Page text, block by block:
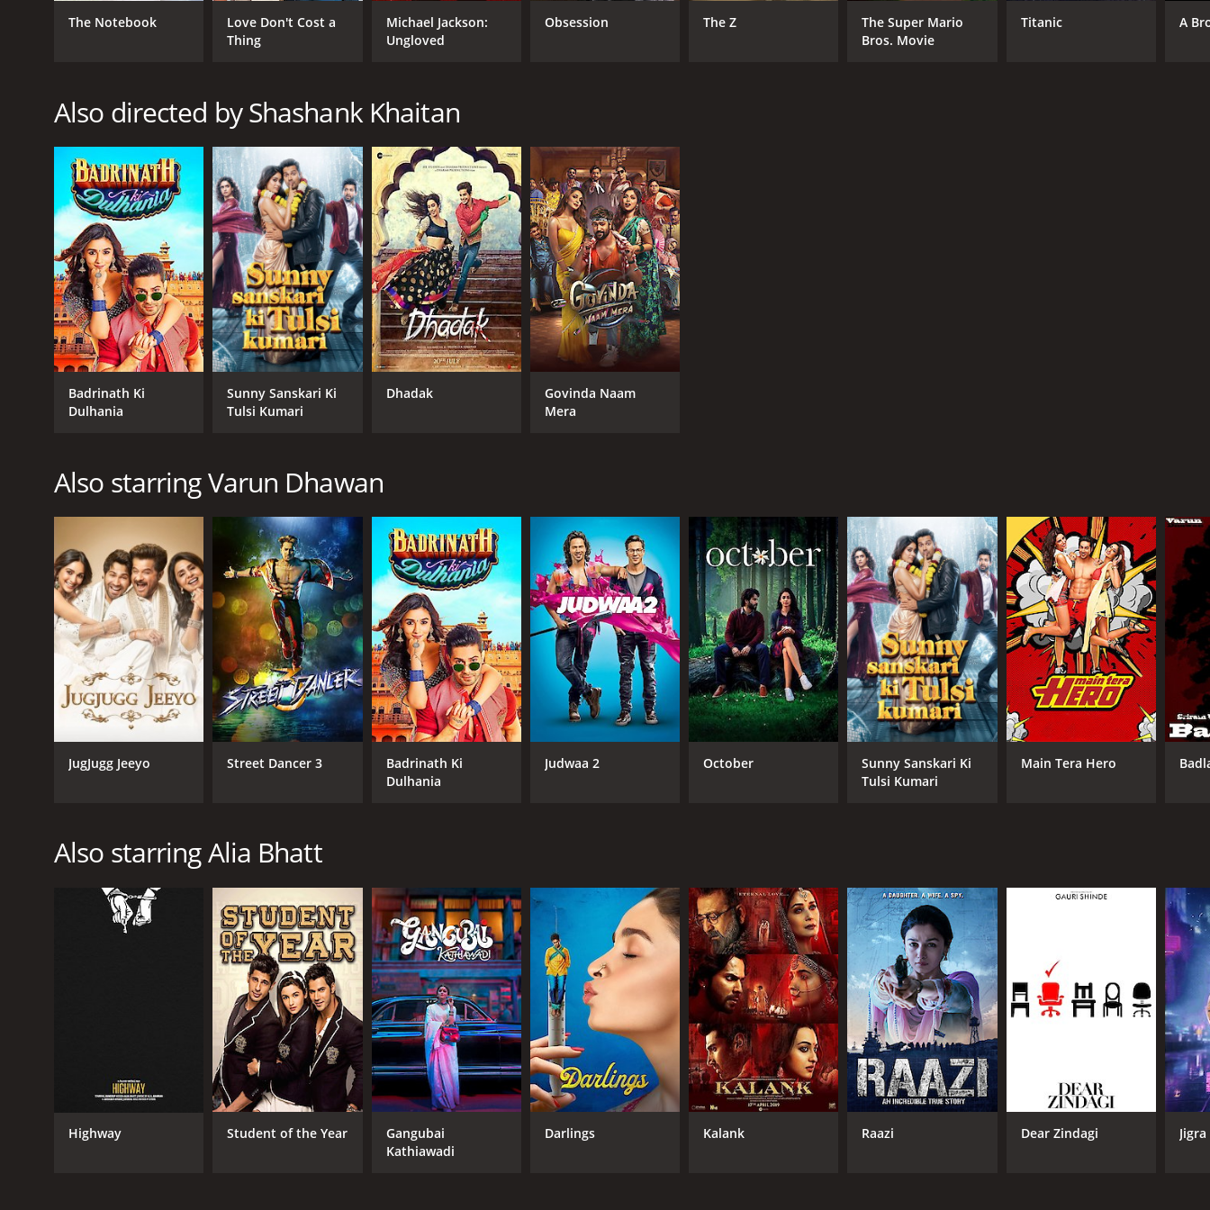
Comedy
Alia Bhatt
Ashutosh Rana
RELEASE DATE
MPAA RATING
IMDB RATING
6.0 (14,387)
The Notebook
Love Don't Cost a
Thing
Michael Jackson:
Ungloved
Obsession The Z
The Super Mario
Bros. Movie
Titanic A
Also directed by Shashank Khaitan
Badrinath Ki
Dulhania
Sunny Sanskari Ki
Tulsi Kumari
Dhadak
Govinda Naam
Mera
Also starring Varun Dhawan
JugJugg Jeeyo Street Dancer 3
Badrinath Ki
Dulhania
Judwaa 2 October
Sunny Sanskari Ki
Tulsi Kumari
Main Tera Hero
Also starring Alia Bhatt
Highway Student of the Year
Gangubai
Kathiawadi
Darlings Kalank Raazi Dear Zindagi Jigra